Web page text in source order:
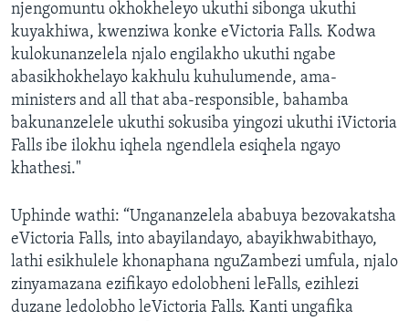
njengomuntu okhokheleyo ukuthi sibonga ukuthi
kuyakhiwa, kwenziwa konke eVictoria Falls. Kodwa
kulokunanzelela njalo engilakho ukuthi ngabe
abasikhokhelayo kakhulu kuhulumende, ama-
ministers and all that aba-responsible, bahamba
bakunanzelele ukuthi sokusiba yingozi ukuthi iVictoria
Falls ibe ilokhu iqhela ngendlela esiqhela ngayo
khathesi."
Uphinde wathi: “Ungananzelela ababuya bezovakatsha
eVictoria Falls, into abayilandayo, abayikhwabithayo,
lathi esikhulele khonaphana nguZambezi umfula, njalo
zinyamazana ezifikayo edolobheni leFalls, ezihlezi
duzane ledolobho leVictoria Falls. Kanti ungafika